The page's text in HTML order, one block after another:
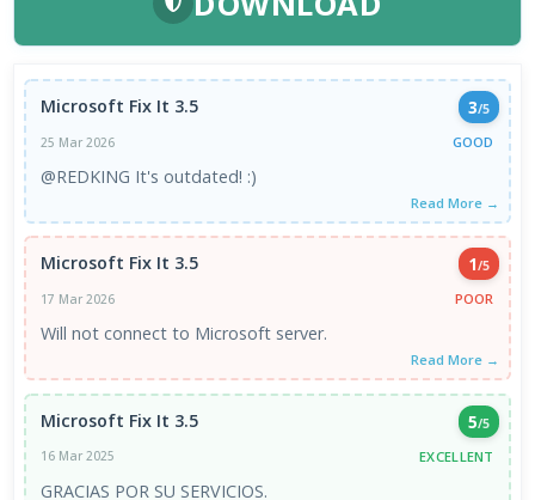
Microsoft Fix It 3.5 3/5
25 Mar 2026
GOOD
@REDKING It's outdated! :)
Read More →
Microsoft Fix It 3.5 1/5
17 Mar 2026
POOR
Will not connect to Microsoft server.
Read More →
Microsoft Fix It 3.5 5/5
16 Mar 2025
EXCELLENT
GRACIAS POR SU SERVICIOS.